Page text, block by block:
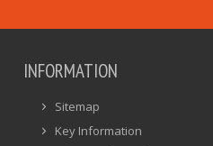
INFORMATION
Sitemap
Key Information